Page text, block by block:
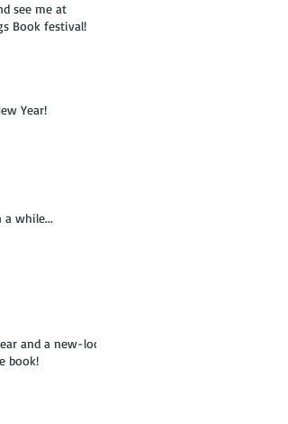
see me at
Book festival!
Year!
a while...
and a new-look
book!